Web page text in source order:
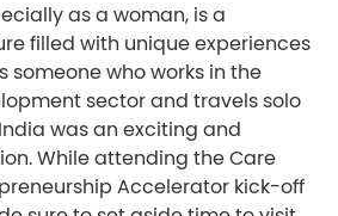
as a woman, is a
filled with unique experiences
someone who works in the
sector and travels solo
was an exciting and
While attending the Care
Accelerator kick-off